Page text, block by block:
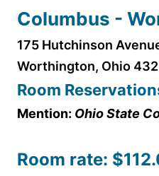
Columbus -
175 Hutchinson
Worthington, Ohio
Room Reser
Mention: Ohio State
Room rate: